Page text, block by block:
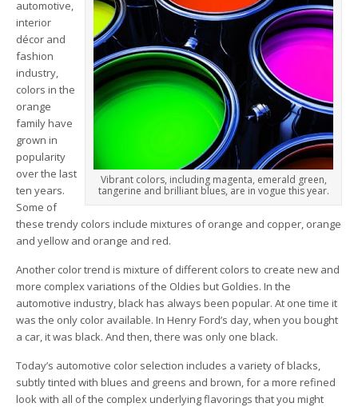
Vibrant colors, including magenta, emerald green,
tangerine and brilliant blues, are in vogue this year.
automotive,
interior
décor and
fashion
industry,
colors in the
orange
family have
grown in
popularity
over the last
ten years.
Some of
these trendy colors include mixtures of orange and copper, orange
and yellow and orange and red.
Another color trend is mixture of different colors to create new and
more complex variations of the Oldies but Goldies. In the
automotive industry, black has always been popular. At one time it
was the only color available. In Henry Ford’s day, when you bought
a car, it was black. And then, there was only one black.
Today’s automotive color selection includes a variety of blacks,
subtly tinted with blues and greens and brown, for a more refined
look with all of the complex underlying flavorings that you might